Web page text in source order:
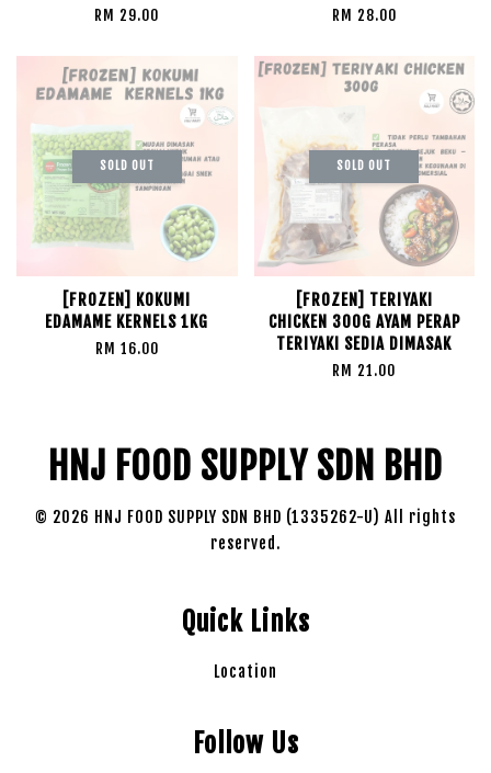
RM 29.00 RM 28.00
SOLD OUT
[FROZEN] KOKUMI
EDAMAME KERNELS 1KG
RM 16.00
SOLD OUT
[FROZEN] TERIYAKI
CHICKEN 300G AYAM PERAP
TERIYAKI SEDIA DIMASAK
RM 21.00
HNJ FOOD SUPPLY SDN BHD
© 2026 HNJ FOOD SUPPLY SDN BHD (1335262-U) All rights
reserved.
Quick Links
Location
Follow Us